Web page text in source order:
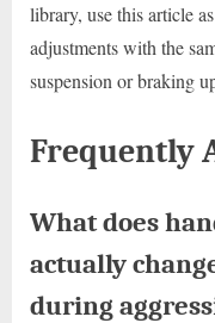
library, use this article
adjustments with the
suspension or braking
Frequently
What does
actually
during